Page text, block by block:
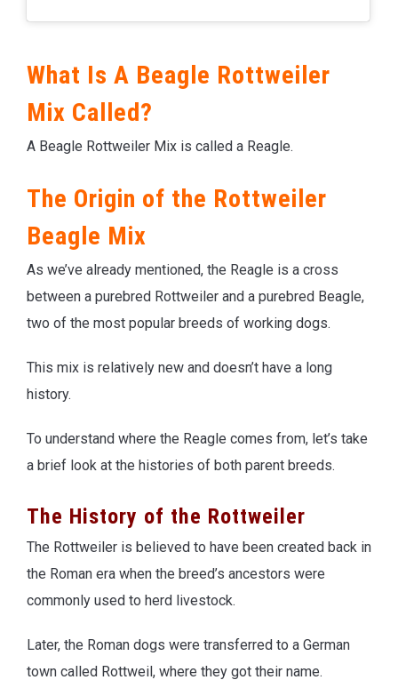
What Is A Beagle Rottweiler
Mix Called?
A Beagle Rottweiler Mix is called a Reagle.
The Origin of the Rottweiler
Beagle Mix
As we’ve already mentioned, the Reagle is a cross
between a purebred Rottweiler and a purebred Beagle,
two of the most popular breeds of working dogs.
This mix is relatively new and doesn’t have a long
history.
To understand where the Reagle comes from, let’s take
a brief look at the histories of both parent breeds.
The History of the Rottweiler
The Rottweiler is believed to have been created back in
the Roman era when the breed’s ancestors were
commonly used to herd livestock.
Later, the Roman dogs were transferred to a German
town called Rottweil, where they got their name.